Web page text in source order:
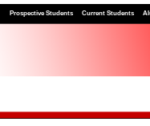
Prospective Students Current Students